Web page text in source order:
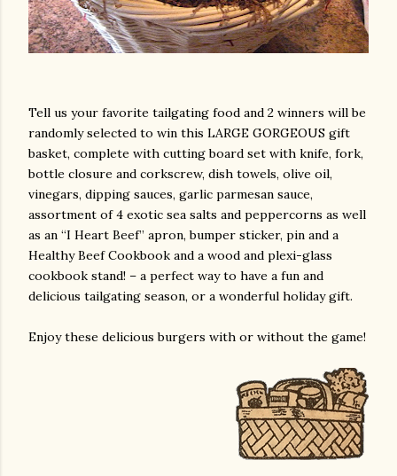
Tell us your favorite tailgating food and 2 winners will be
randomly selected to win this LARGE GORGEOUS gift
basket, complete with cutting board set with knife, fork,
bottle closure and corkscrew, dish towels, olive oil,
vinegars, dipping sauces, garlic parmesan sauce,
assortment of 4 exotic sea salts and peppercorns as well
as an “I Heart Beef” apron, bumper sticker, pin and a
Healthy Beef Cookbook and a wood and plexi-glass
cookbook stand! – a perfect way to have a fun and
delicious tailgating season, or a wonderful holiday gift.
Enjoy these delicious burgers with or without the game!